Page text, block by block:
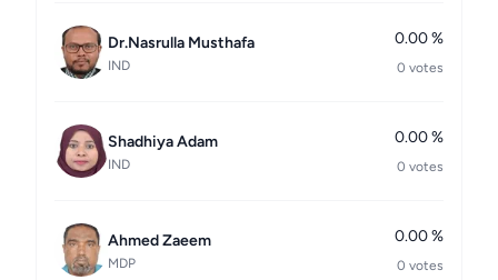
Dr.Nasrulla Musthafa
IND
0.00 %
0 votes
Shadhiya Adam
IND
0.00 %
0 votes
Ahmed Zaeem
MDP
0.00 %
0 votes